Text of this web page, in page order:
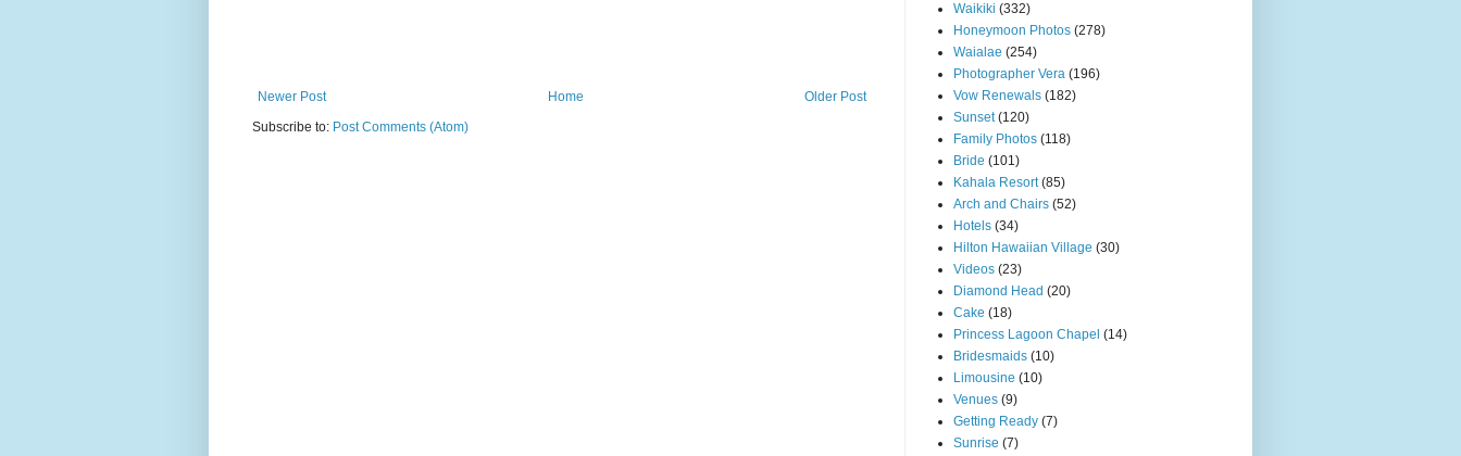
Newer Post Older Post
Home
Subscribe to: Post Comments (Atom)
Waikiki (332)
Honeymoon Photos (278)
Waialae (254)
Photographer Vera (196)
Vow Renewals (182)
Sunset (120)
Family Photos (118)
Bride (101)
Kahala Resort (85)
Arch and Chairs (52)
Hotels (34)
Hilton Hawaiian Village (30)
Videos (23)
Diamond Head (20)
Cake (18)
Princess Lagoon Chapel (14)
Bridesmaids (10)
Limousine (10)
Venues (9)
Getting Ready (7)
Sunrise (7)